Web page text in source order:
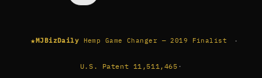
★MJBizDaily Hemp Game Changer — 2019 Finalist ·
U.S. Patent 11,511,465 ·